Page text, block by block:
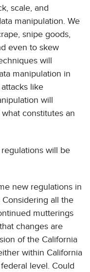
scale, and
manipulation. We
snipe goods,
even to skew
will
manipulation in
like
will
constitutes an
will be
new regulations in
all the
mutterings
changes are
of the California
within California
level. Could